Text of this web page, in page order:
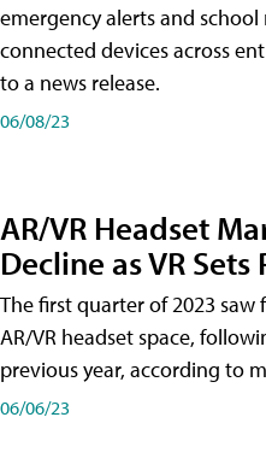
emergency alerts and
connected devices across
to a news release.
06/08/23
AR/VR Headset
Decline as VR
The first quarter of 2023
AR/VR headset space,
previous year, according to
06/06/23